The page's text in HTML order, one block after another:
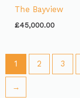
The Bayview
£45,000.00
1 2 3
→